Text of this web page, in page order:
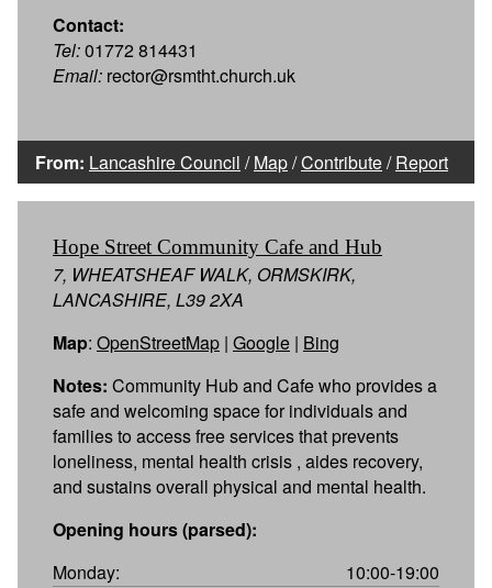
Contact:
Tel:01772 814431
Email: rector@rsmtht.church.uk
From: Lancashire Council /Map/Contribute/Report
Hope Street Community Cafe and Hub
7, WHEATSHEAF WALK, ORMSKIRK,
LANCASHIRE, L39 2XA
Map: OpenStreetMap | Google | Bing
Notes: Community Hub and Cafe who provides a
safe and welcoming space for individuals and
families to access free services that prevents
loneliness, mental health crisis , aides recovery,
and sustains overall physical and mental health.
Opening hours (parsed):
Monday:
10:00-19:00